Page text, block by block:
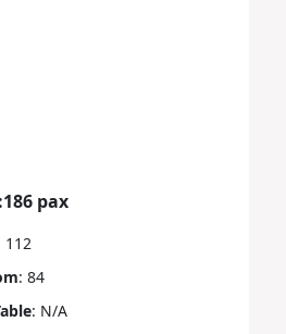
pax
112
: 84
: N/A